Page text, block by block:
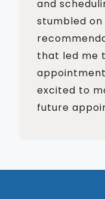
and
stumbled
that led me
excited to
future